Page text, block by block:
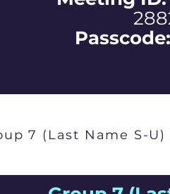
Passcode:
7 (Last Name S-